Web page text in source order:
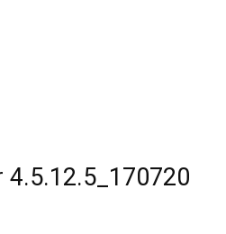
4.5.12.5_170720